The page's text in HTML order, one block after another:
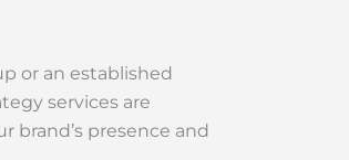
or an established
services are
brand’s presence and